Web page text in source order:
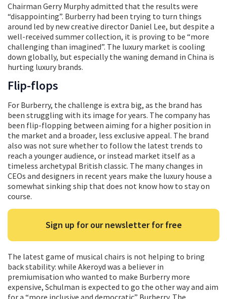
Chairman Gerry Murphy admitted that the results were
“disappointing”. Burberry had been trying to turn things
around led by new creative director Daniel Lee, but despite a
well-received summer collection, it is proving to be “more
challenging than imagined”. The luxury market is cooling
down globally, but especially the waning demand in China is
hurting luxury brands.
Flip-flops
For Burberry, the challenge is extra big, as the brand has
been struggling with its image for years. The company has
been flip-flopping between aiming for a higher position in
the market and a broader, less exclusive appeal. The brand
also was not sure whether to follow the latest trends to
reach a younger audience, or instead market itself as a
timeless archetypal British classic. The many changes in
CEOs and designers in recent years make the luxury house a
somewhat sinking ship that does not know how to stay on
course.
Sign up for our newsletter for free
The latest game of musical chairs is not helping to bring
back stability: while Akeroyd was a believer in
premiumisation who wanted to make Burberry more
expensive, Schulman is expected to go the other way and aim
for a “more inclusive and democratic” Burberry. The